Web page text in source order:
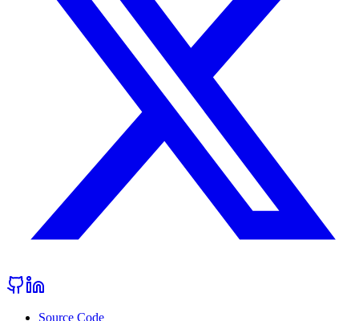
Source Code